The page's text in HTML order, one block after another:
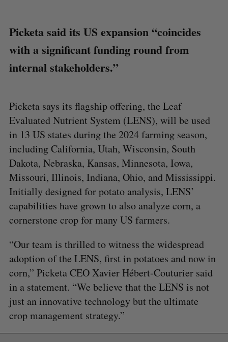
Picketa said its US expansion “coincides
with a significant funding round from
internal stakeholders.”
Picketa says its flagship offering, the Leaf
Evaluated Nutrient System (LENS), will be used
in 13 US states during the 2024 farming season,
including California, Utah, Wisconsin, South
Dakota, Nebraska, Kansas, Minnesota, Iowa,
Missouri, Illinois, Indiana, Ohio, and Mississippi.
Initially designed for potato analysis, LENS’
capabilities have grown to also analyze corn, a
cornerstone crop for many US farmers.
“Our team is thrilled to witness the widespread
adoption of the LENS, first in potatoes and now in
corn,” Picketa CEO Xavier Hébert-Couturier said
in a statement. “We believe that the LENS is not
just an innovative technology but the ultimate
crop management strategy.”